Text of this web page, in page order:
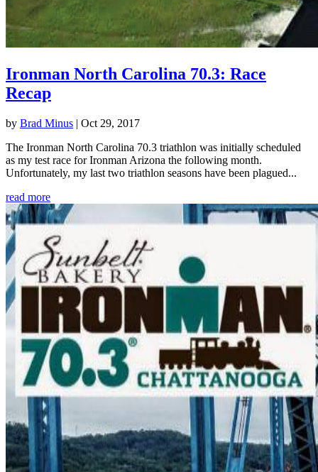
Ironman North Carolina 70.3: Race
Recap
by Brad Minus | Oct 29, 2017
The Ironman North Carolina 70.3 triathlon was initially scheduled
as my test race for Ironman Arizona the following month.
Unfortunately, my last two triathlon seasons have been plagued...
read more